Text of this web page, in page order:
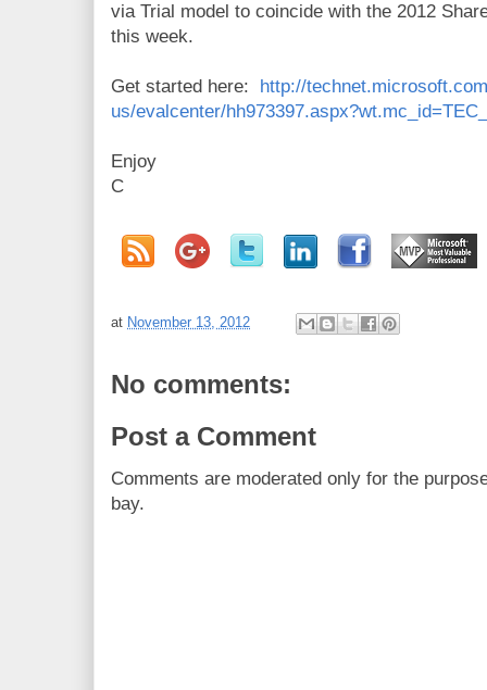
via Trial model to coincide with the 2012
this week.
Get started here: http://
us/evalcenter/
Enjoy
C
at November 13, 2012
No comments:
Post a Comment
Comments are moderated only for the
bay.